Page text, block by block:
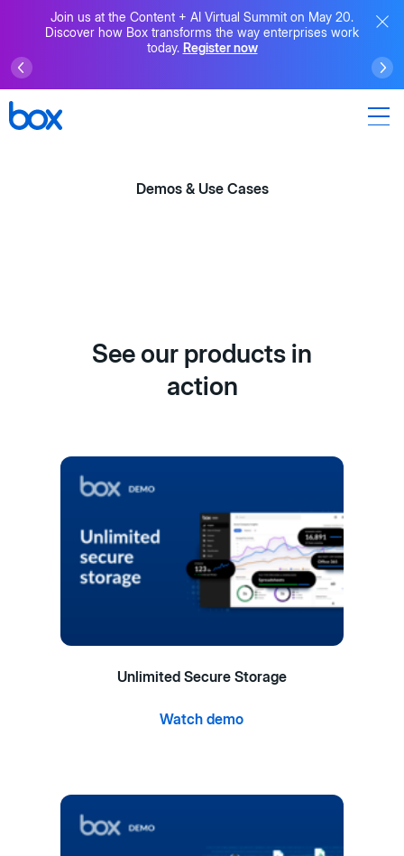
Join us at the Content + AI Virtual Summit on May 20.
Discover how Box transforms the way enterprises work
today. Register now
Demos & Use Cases
See our products in
action
Unlimited Secure Storage
Watch demo